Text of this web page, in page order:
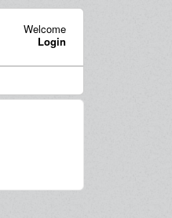
Welcome
Login